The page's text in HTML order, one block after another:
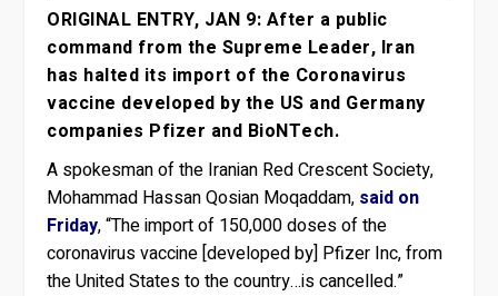
ORIGINAL ENTRY, JAN 9: After a public
command from the Supreme Leader, Iran
has halted its import of the Coronavirus
vaccine developed by the US and Germany
companies Pfizer and BioNTech.
A spokesman of the Iranian Red Crescent Society,
Mohammad Hassan Qosian Moqaddam, said on
Friday, “The import of 150,000 doses of the
coronavirus vaccine [developed by] Pfizer Inc, from
the United States to the country…is cancelled.”